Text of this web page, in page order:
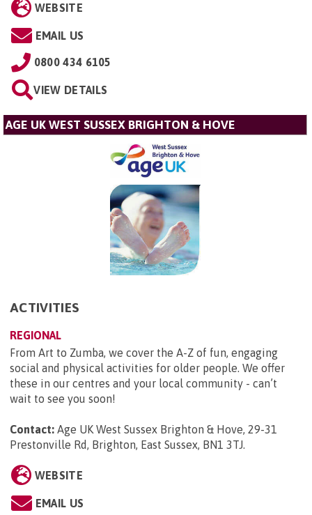
WEBSITE
EMAIL US
0800 434 6105
VIEW DETAILS
AGE UK WEST SUSSEX BRIGHTON & HOVE
ACTIVITIES
REGIONAL
From Art to Zumba, we cover the A-Z of fun, engaging
social and physical activities for older people. We offer
these in our centres and your local community - can’t
wait to see you soon!
Contact: Age UK West Sussex Brighton & Hove, 29-31
Prestonville Rd, Brighton, East Sussex, BN1 3TJ.
WEBSITE
EMAIL US